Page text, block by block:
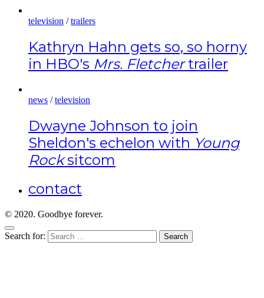
television /trailers
Kathryn Hahn gets so, so horny
in HBO's Mrs. Fletchertrailer
news /television
Dwayne Johnson to join
Sheldon's echelon with Young
Rocksitcom
contact
© 2020. Goodbye forever.
Search for: